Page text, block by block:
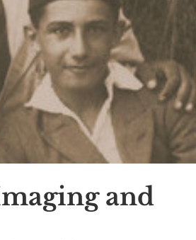
and